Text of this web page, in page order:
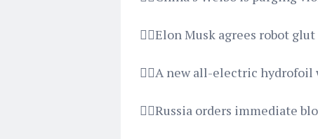
👉🏿Elon Musk agrees robot
👉🏿A new all-electric
👉🏿Russia orders immediate